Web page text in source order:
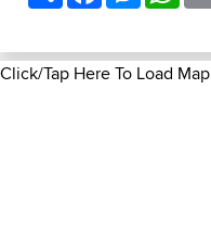
Click/Tap Here To Load Map